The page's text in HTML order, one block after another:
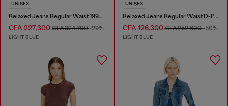
UNISEX
Relaxed Jeans Regular Waist 1997 D-Enim-M
CFA 227,300 CFA 324,700-29%
LIGHT BLUE
UNISEX
Relaxed Jeans Regular Waist D-Pari
CFA 126,300CFA 252,600-50%
LIGHT BLUE